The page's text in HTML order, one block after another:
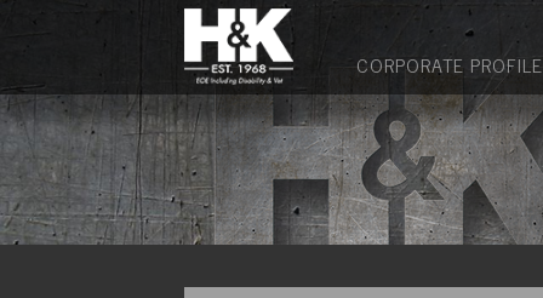
CORPORATE PROFILE